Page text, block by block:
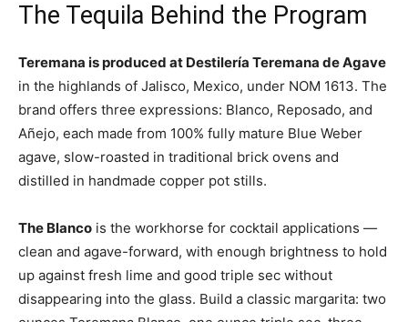
The Tequila Behind the Program
Teremana is produced at Destilería Teremana de Agave
in the highlands of Jalisco, Mexico, under NOM 1613. The
brand offers three expressions: Blanco, Reposado, and
Añejo, each made from 100% fully mature Blue Weber
agave, slow-roasted in traditional brick ovens and
distilled in handmade copper pot stills.
The Blanco is the workhorse for cocktail applications —
clean and agave-forward, with enough brightness to hold
up against fresh lime and good triple sec without
disappearing into the glass. Build a classic margarita: two